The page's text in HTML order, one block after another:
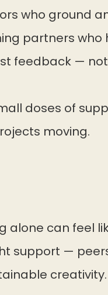
who ground
partners
feedback —
doses of
moving.
alone can feel
support —
creativity.